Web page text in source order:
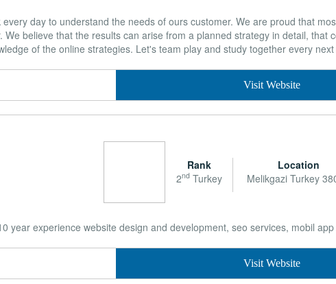
day to understand the needs of ours customer. We are proud that
believe that the results can arise from a planned strategy in detail, that
of the online strategies. Let's team play and study together every
Visit Website
Rank
2ndTurkey
Location
Melikgazi Turkey
year experience website design and development, seo services, mobil
Visit Website